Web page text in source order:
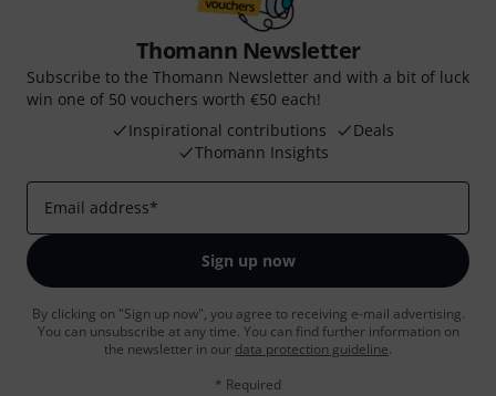
Thomann Newsletter
Subscribe to the Thomann Newsletter and with a bit of luck
win one of 50 vouchers worth €50 each!
Inspirational contributions
Deals
Thomann Insights
Email address*
Sign up now
By clicking on "Sign up now", you agree to receiving e-mail advertising.
You can unsubscribe at any time. You can find further information on
the newsletter in our data protection guideline.
* Required